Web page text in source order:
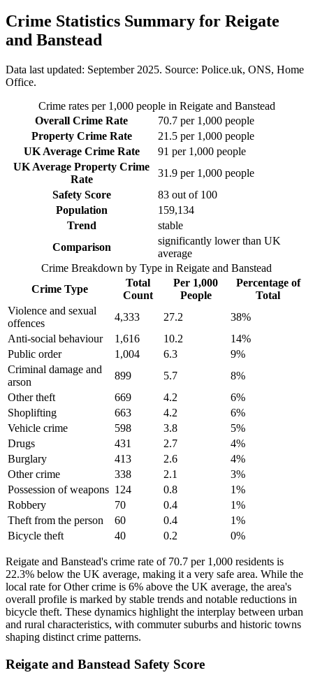
Crime Statistics Summary for Reigate
and Banstead
Data last updated: September 2025. Source: Police.uk, ONS, Home
Office.
Crime rates per 1,000 people in Reigate and Banstead
Overall Crime Rate
70.7 per 1,000 people
Property Crime Rate
21.5 per 1,000 people
UK Average Crime Rate
91 per 1,000 people
UK Average Property Crime
Rate
31.9 per 1,000 people
Safety Score
83 out of 100
Population
159,134
Trend
stable
Comparison
significantly lower than UK
average
Crime Breakdown by Type in Reigate and Banstead
Crime Type
Total
Count
Per 1,000
People
Percentage of
Total
Violence and sexual
offences
4,333 27.2 38%
Anti-social behaviour
1,616 10.2 14%
Public order
1,004 6.3 9%
Criminal damage and
arson
899 5.7 8%
Other theft
669 4.2 6%
Shoplifting
663 4.2 6%
Vehicle crime
598 3.8 5%
Drugs
431 2.7 4%
Burglary
413 2.6 4%
Other crime
338 2.1 3%
Possession of weapons 124 0.8 1%
Robbery
70 0.4 1%
Theft from the person
60 0.4 1%
Bicycle theft
40 0.2 0%
Reigate and Banstead's crime rate of 70.7 per 1,000 residents is
22.3% below the UK average, making it a very safe area. While the
local rate for Other crime is 6% above the UK average, the area's
overall profile is marked by stable trends and notable reductions in
bicycle theft. These dynamics highlight the interplay between urban
and rural characteristics, with commuter suburbs and historic towns
shaping distinct crime patterns.
Reigate and Banstead Safety Score